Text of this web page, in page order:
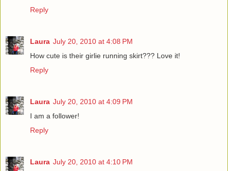
Reply
Laura July 20, 2010 at 4:08 PM
How cute is their girlie running skirt??? Love it!
Reply
Laura July 20, 2010 at 4:09 PM
I am a follower!
Reply
Laura July 20, 2010 at 4:10 PM